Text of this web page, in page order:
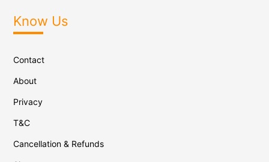
Know Us
Contact
About
Privacy
T&C
Cancellation & Refunds